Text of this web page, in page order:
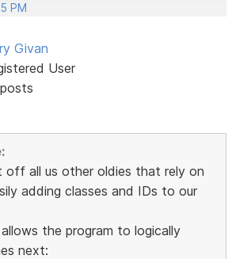
PM
Givan
User
off all us other oldies that rely on
adding classes and IDs to our
the program to logically
next: